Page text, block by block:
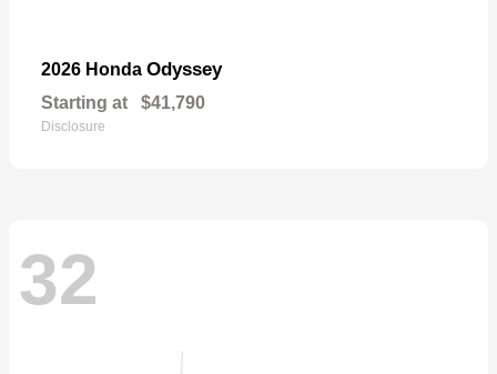
2026 Honda Odyssey
Starting at $41,790
Disclosure
32